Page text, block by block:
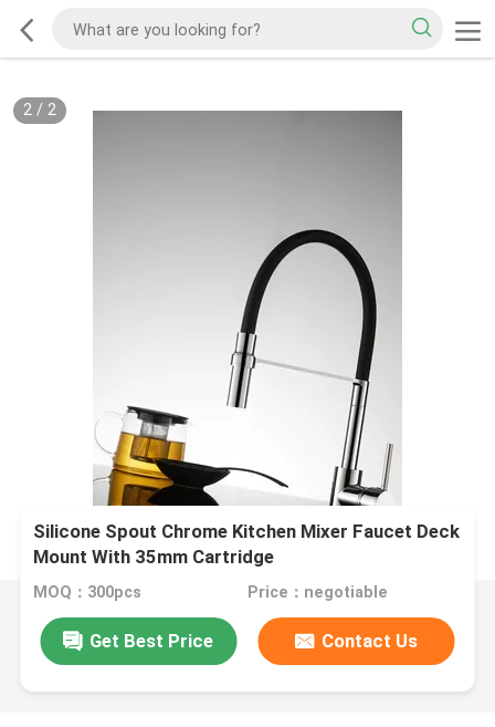
2/ 2
Silicone Spout Chrome Kitchen Mixer Faucet Deck
Mount With 35mm Cartridge
MOQ：300pcs Price：negotiable
Get Best Price Contact Us